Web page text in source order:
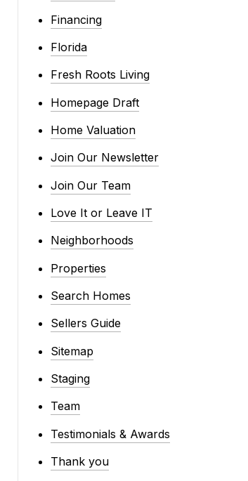
Financing
Florida
Fresh Roots Living
Homepage Draft
Home Valuation
Join Our Newsletter
Join Our Team
Love It or Leave IT
Neighborhoods
Properties
Search Homes
Sellers Guide
Sitemap
Staging
Team
Testimonials & Awards
Thank you